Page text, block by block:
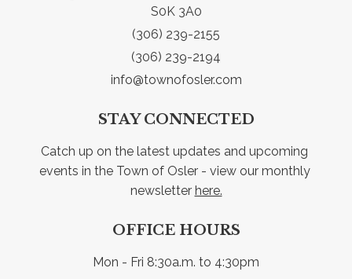
S0K 3A0
(306) 239-2155
(306) 239-2194
info@townofosler.com
STAY CONNECTED
Catch up on the latest updates and upcoming
events in the Town of Osler - view our monthly
newsletter here.
OFFICE HOURS
Mon - Fri 8:30a.m. to 4:30pm